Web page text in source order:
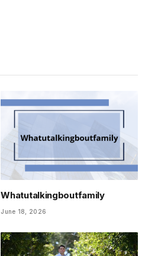
Whatutalkingboutfamily
June 18, 2026